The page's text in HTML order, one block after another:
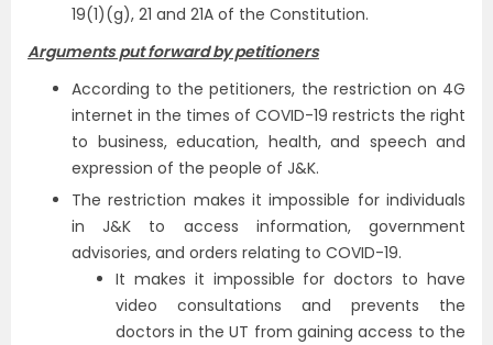
19(1)(g), 21 and 21A of the Constitution.
Arguments put forward by petitioners
According to the petitioners, the restriction on 4G
internet in the times of COVID-19 restricts the right
to business, education, health, and speech and
expression of the people of J&K.
The restriction makes it impossible for individuals
in J&K to access information, government
advisories, and orders relating to COVID-19.
It makes it impossible for doctors to have
video consultations and prevents the
doctors in the UT from gaining access to the